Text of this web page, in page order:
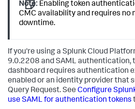
Note: Enabling token
CMC availability and requires no
downtime.
If you're using a Splunk Cloud
9.0.2208 and SAML authentication,
dashboard requires authentication
enabled or an identity provider that
Query Request. See Configure
use SAML for authentication tokens